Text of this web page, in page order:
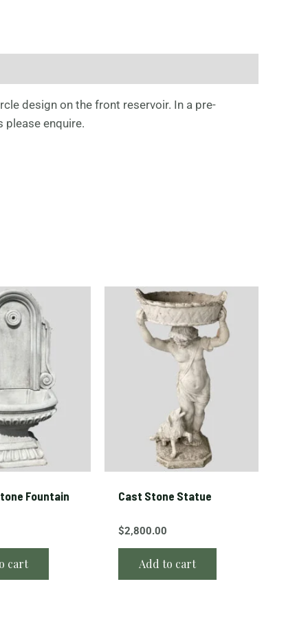
design on the front reservoir. In a pre-
enquire.
Fountain
cart
Cast Stone Statue
$2,800.00
Add to cart